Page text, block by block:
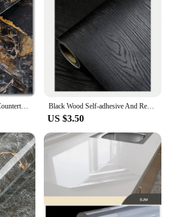
Marble Contact Paper for Countertops Covers Peel and Stick Wallpaper Decorations for Dining Table Desk Furniture Renovations Black Wood Self-adhesive And Removable Wallpaper Vinyl For Countertop Furniture Kitchen Walls Realistic Wood Feel Home Decor
US $3.50